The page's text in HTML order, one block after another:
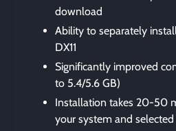
download
Ability to separately
DX11
Significantly improved
to 5.4/5.6 GB)
Installation takes 20-50
your system and